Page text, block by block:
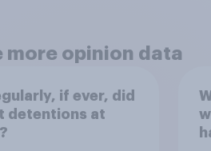
more opinion data
if ever, did
detentions at